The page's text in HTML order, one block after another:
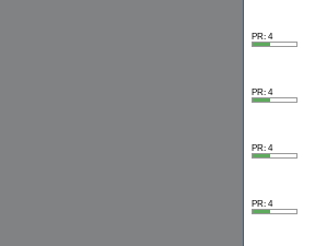
PR: 4
PR: 4
PR: 4
PR: 4